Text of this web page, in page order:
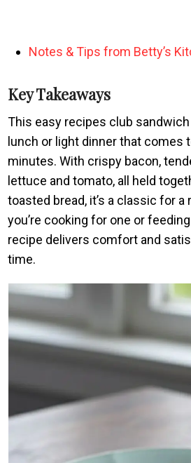
Notes & Tips from Betty’s
Key Takeaways
This easy recipes club
lunch or light dinner that comes
minutes. With crispy bacon,
lettuce and tomato, all held
toasted bread, it’s a classic for a
you’re cooking for one or
recipe delivers comfort and
time.